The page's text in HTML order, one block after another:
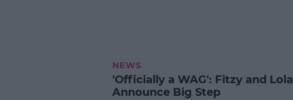
NEWS
'Officially a WAG': Fitzy and Lola
Announce Big Step